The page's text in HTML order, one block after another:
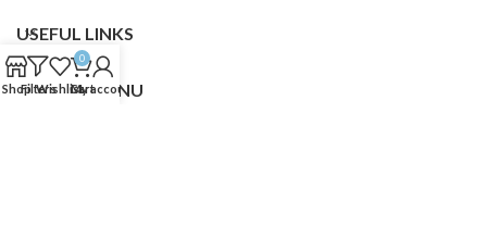
USEFUL LINKS
FOOTER MENU
ShopFiltersWishlist
0
Cart
My account